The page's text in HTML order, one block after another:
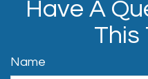
Have A
This
Name